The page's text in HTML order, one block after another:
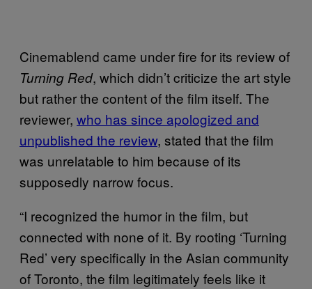
Cinemablend came under fire for its review of
Turning Red, which didn’t criticize the art style
but rather the content of the film itself. The
reviewer, who has since apologized and
unpublished the review, stated that the film
was unrelatable to him because of its
supposedly narrow focus.
“I recognized the humor in the film, but
connected with none of it. By rooting ‘Turning
Red’ very specifically in the Asian community
of Toronto, the film legitimately feels like it